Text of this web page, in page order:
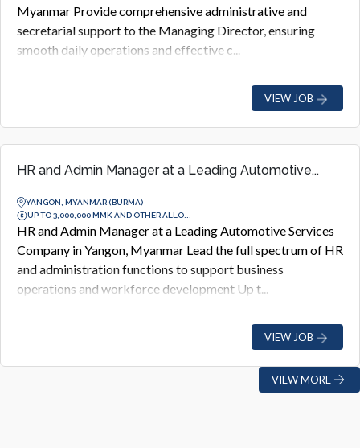
Myanmar Provide comprehensive administrative and
secretarial support to the Managing Director, ensuring
smooth daily operations and effective c...
VIEW JOB
HR and Admin Manager at a Leading Automotive...
YANGON, MYANMAR (BURMA)
UP TO 3,000,000 MMK AND OTHER ALLO...
HR and Admin Manager at a Leading Automotive Services
Company in Yangon, Myanmar Lead the full spectrum of HR
and administration functions to support business
operations and workforce development Up t...
VIEW JOB
VIEW MORE